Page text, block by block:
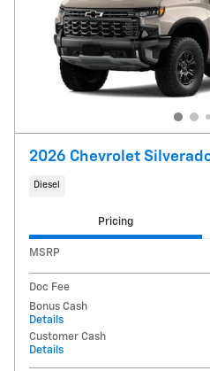
2026 Chevrolet
Diesel
Pricing
MSRP
Doc Fee
Bonus Cash
Details
Customer Cash
Details